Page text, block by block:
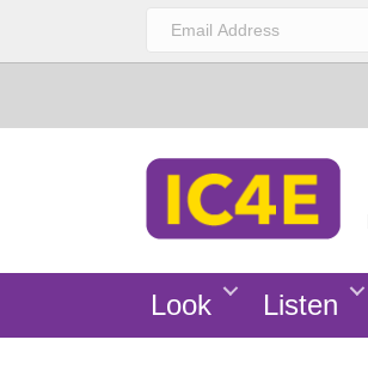
Look Listen